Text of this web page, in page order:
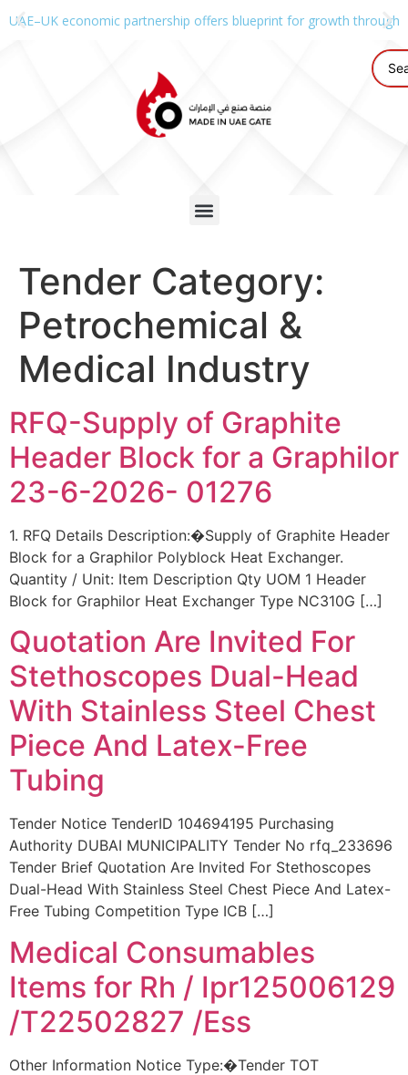
UAE–UK economic partnership offers blueprint for growth through
Tender Category:
Petrochemical &
Medical Industry
RFQ-Supply of Graphite
Header Block for a Graphilor
23-6-2026- 01276
1. RFQ Details Description:�Supply of Graphite Header
Block for a Graphilor Polyblock Heat Exchanger.
Quantity / Unit: Item Description Qty UOM 1 Header
Block for Graphilor Heat Exchanger Type NC310G […]
Quotation Are Invited For
Stethoscopes Dual-Head
With Stainless Steel Chest
Piece And Latex-Free
Tubing
Tender Notice TenderID 104694195 Purchasing
Authority DUBAI MUNICIPALITY Tender No rfq_233696
Tender Brief Quotation Are Invited For Stethoscopes
Dual-Head With Stainless Steel Chest Piece And Latex-
Free Tubing Competition Type ICB […]
Medical Consumables
Items for Rh / Ipr125006129
/T22502827 /Ess
Other Information Notice Type:�Tender TOT